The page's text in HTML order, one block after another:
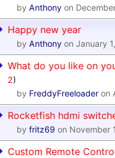
by Anthony on
Happy new year
by Anthony on January
What do you like on
2)
by FreddyFreeloader on
Rocketfish hdmi
by fritz69 on November
Custom Remote